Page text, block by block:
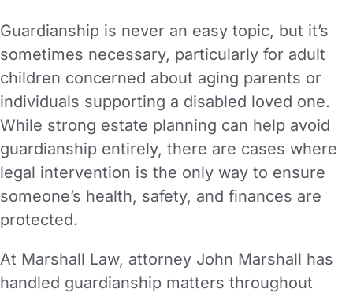
Guardianship is never an easy topic, but it’s
sometimes necessary, particularly for adult
children concerned about aging parents or
individuals supporting a disabled loved one.
While strong estate planning can help avoid
guardianship entirely, there are cases where
legal intervention is the only way to ensure
someone’s health, safety, and finances are
protected.
At Marshall Law, attorney John Marshall has
handled guardianship matters throughout